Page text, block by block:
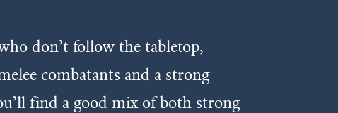
don’t follow the tabletop,
combatants and a strong
find a good mix of both strong